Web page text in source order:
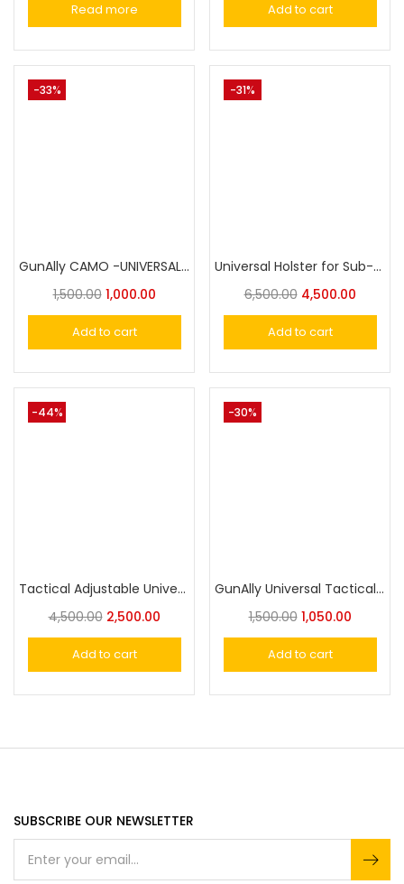
Read more Add to cart
-33%
GunAlly CAMO -UNIVERSAL Holster For Small to Big Handgun
1,500.00 1,000.00
Add to cart
-31%
Universal Holster for Sub-Compact Pistol, OWB Holster Level II Retention|Gun & Flower
6,500.00 4,500.00
Add to cart
-44%
Tactical Adjustable Universal Holster Molle With Magazine Pouch
4,500.00 2,500.00
Add to cart
-30%
GunAlly Universal Tactical IWB/OWB with Magazine Holster – Fits Subcompact, Compact, and Full Size Pistols – Right/Left Hand Draw
1,500.00 1,050.00
Add to cart
SUBSCRIBE OUR NEWSLETTER